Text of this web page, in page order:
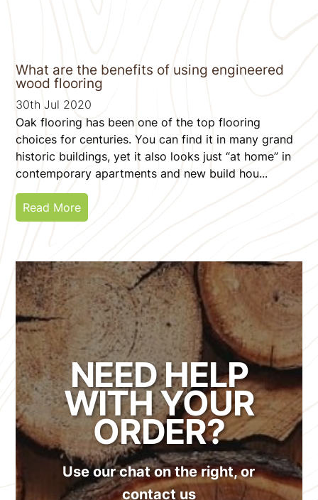
What are the benefits of using engineered
wood flooring
30th Jul 2020
Oak flooring has been one of the top flooring
choices for centuries. You can find it in many grand
historic buildings, yet it also looks just “at home” in
contemporary apartments and new build hou...
Read More
NEED HELP
WITH YOUR
ORDER?
Use our chat on the right, or
contact us